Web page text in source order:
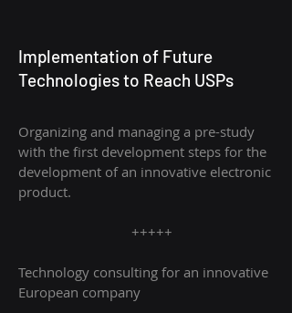
Implementation of Future
Technologies to Reach USPs
Organizing and managing a pre-study
with the first development steps for the
development of an innovative electronic
product.
+++++
Technology consulting for an innovative
European company